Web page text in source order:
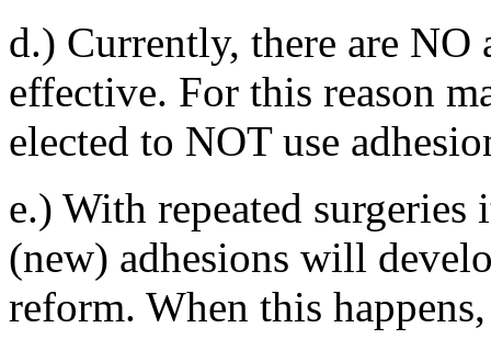
d.) Currently, there are NO
effective. For this reason
elected to NOT use
e.) With repeated
(new) adhesions will
reform. When this